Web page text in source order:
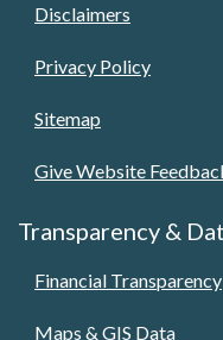
Disclaimers
Privacy Policy
Sitemap
Give Website
Transparency &
Financial Transparency
Maps & GIS Data